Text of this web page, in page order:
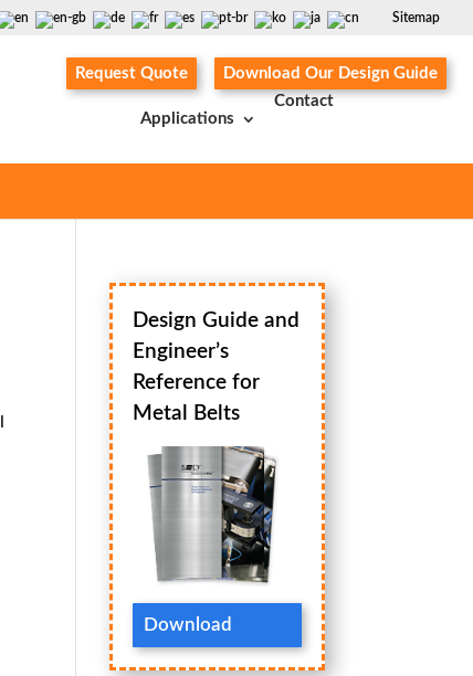
Sitemap
Applications
Contact
Request Quote Download Our Design Guide
Design Guide and
Engineer’s
Reference for
Metal Belts
Download